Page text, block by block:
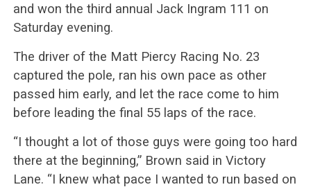
and won the third annual Jack Ingram 111 on
Saturday evening.
The driver of the Matt Piercy Racing No. 23
captured the pole, ran his own pace as other
passed him early, and let the race come to him
before leading the final 55 laps of the race.
“I thought a lot of those guys were going too hard
there at the beginning,” Brown said in Victory
Lane. “I knew what pace I wanted to run based on